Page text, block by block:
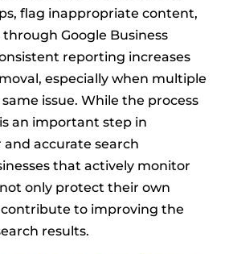
flag inappropriate content,
Google Business
reporting increases
especially when multiple
issue. While the process
an important step in
accurate search
that actively monitor
only protect their own
to improving the
results.